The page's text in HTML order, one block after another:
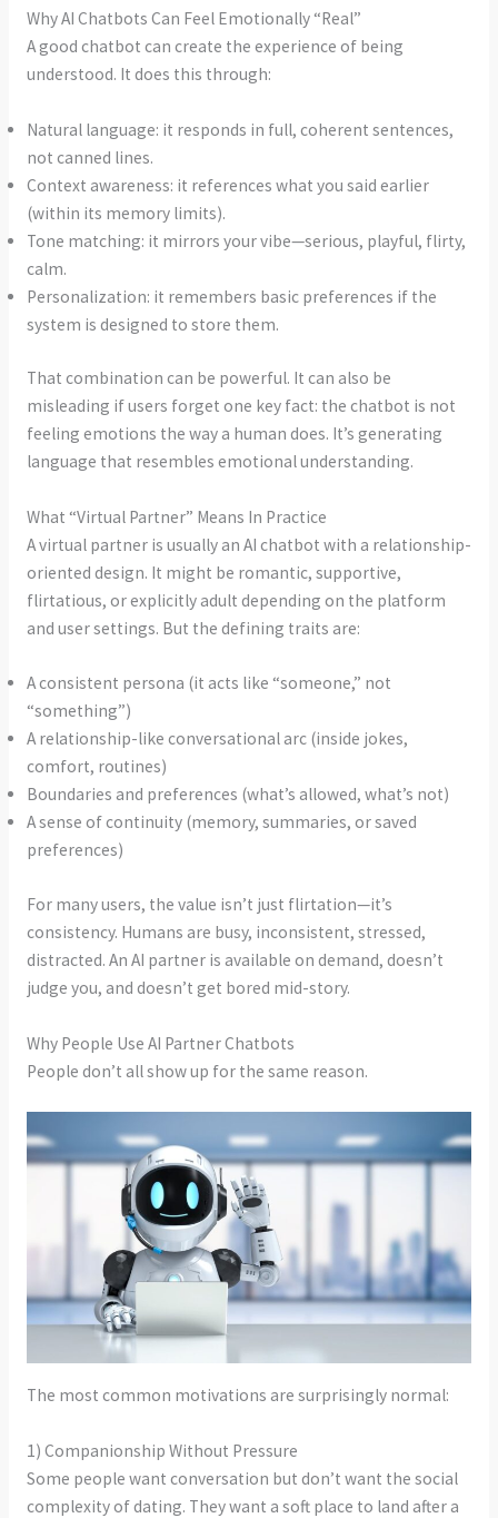
Why AI Chatbots Can Feel Emotionally “Real”
A good chatbot can create the experience of being
understood. It does this through:
Natural language: it responds in full, coherent sentences,
not canned lines.
Context awareness: it references what you said earlier
(within its memory limits).
Tone matching: it mirrors your vibe—serious, playful, flirty,
calm.
Personalization: it remembers basic preferences if the
system is designed to store them.
That combination can be powerful. It can also be
misleading if users forget one key fact: the chatbot is not
feeling emotions the way a human does. It’s generating
language that resembles emotional understanding.
What “Virtual Partner” Means In Practice
A virtual partner is usually an AI chatbot with a relationship-
oriented design. It might be romantic, supportive,
flirtatious, or explicitly adult depending on the platform
and user settings. But the defining traits are:
A consistent persona (it acts like “someone,” not
“something”)
A relationship-like conversational arc (inside jokes,
comfort, routines)
Boundaries and preferences (what’s allowed, what’s not)
A sense of continuity (memory, summaries, or saved
preferences)
For many users, the value isn’t just flirtation—it’s
consistency. Humans are busy, inconsistent, stressed,
distracted. An AI partner is available on demand, doesn’t
judge you, and doesn’t get bored mid-story.
Why People Use AI Partner Chatbots
People don’t all show up for the same reason.
The most common motivations are surprisingly normal:
1) Companionship Without Pressure
Some people want conversation but don’t want the social
complexity of dating. They want a soft place to land after a